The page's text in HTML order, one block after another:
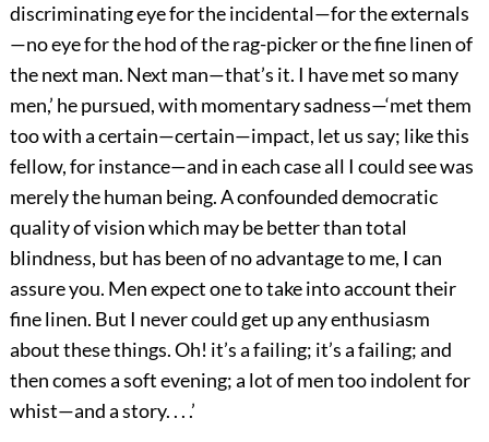
discriminating eye for the incidental—for the externals
—no eye for the hod of the rag-picker or the fine linen of
the next man. Next man—that’s it. I have met so many
men,’ he pursued, with momentary sadness—‘met them
too with a certain—certain—impact, let us say; like this
fellow, for instance—and in each case all I could see was
merely the human being. A confounded democratic
quality of vision which may be better than total
blindness, but has been of no advantage to me, I can
assure you. Men expect one to take into account their
fine linen. But I never could get up any enthusiasm
about these things. Oh! it’s a failing; it’s a failing; and
then comes a soft evening; a lot of men too indolent for
whist—and a story. . . .’